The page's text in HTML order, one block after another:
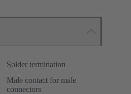
Solder termination
Male contact for male
connectors